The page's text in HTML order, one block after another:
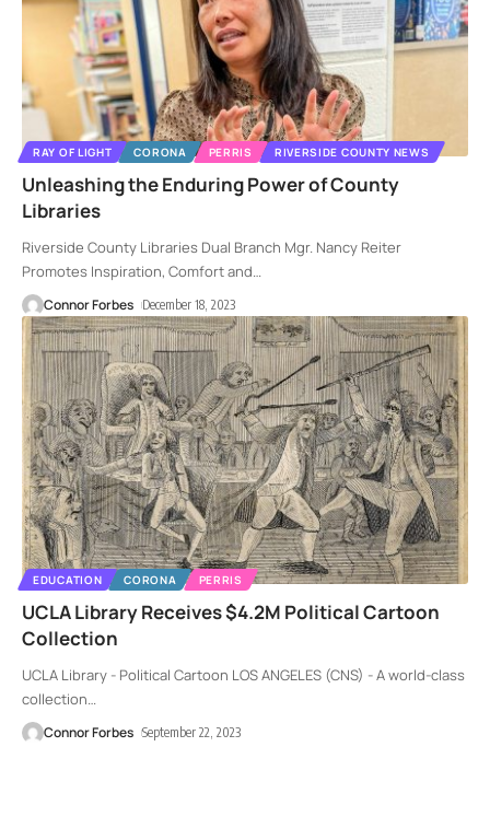
RAY OF LIGHT CORONA PERRIS RIVERSIDE COUNTY NEWS
Unleashing the Enduring Power of County
Libraries
Riverside County Libraries Dual Branch Mgr. Nancy Reiter
Promotes Inspiration, Comfort and…
Connor Forbes December 18, 2023
EDUCATION CORONA PERRIS
UCLA Library Receives $4.2M Political Cartoon
Collection
UCLA Library - Political Cartoon LOS ANGELES (CNS) - A world-class
collection…
Connor Forbes September 22, 2023